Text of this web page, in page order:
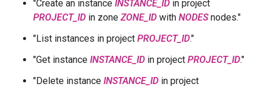
"Create an instance INSTANCE_ID in project
PROJECT_ID in zoneZONE_ID with NODESnodes."
"List instances in project PROJECT_ID."
"Get instance INSTANCE_ID in project PROJECT_ID."
"Delete instance INSTANCE_ID in project